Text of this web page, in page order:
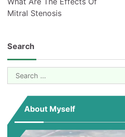
Mitral Stenosis
Search
Search
for:
About Myself